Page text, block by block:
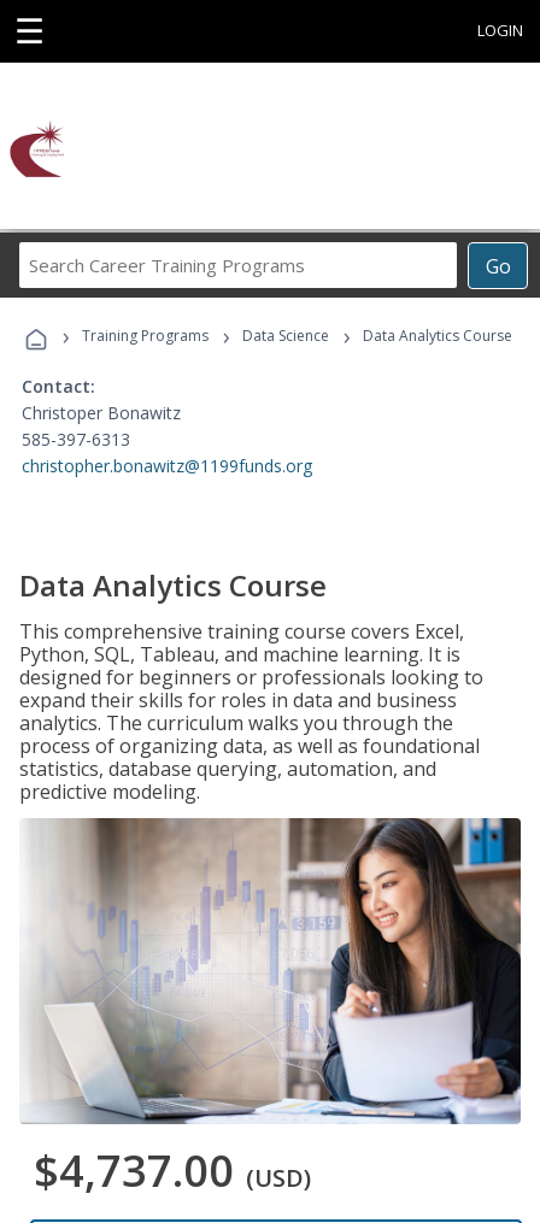
☰ LOGIN
Go
Career
Programs
› Training Programs › Data Science › Data Analytics Course
Contact:
Christoper Bonawitz
585-397-6313
christopher.bonawitz@1199funds.org
Data Analytics Course
This comprehensive training course covers Excel,
Python, SQL, Tableau, and machine learning. It is
designed for beginners or professionals looking to
expand their skills for roles in data and business
analytics. The curriculum walks you through the
process of organizing data, as well as foundational
statistics, database querying, automation, and
predictive modeling.
$4,737.00 (USD)